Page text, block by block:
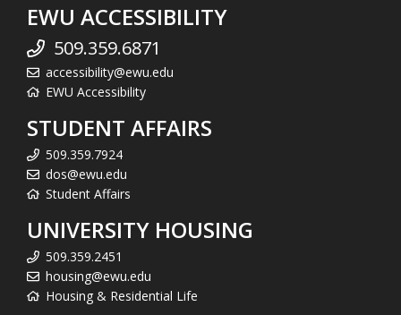
EWU ACCESSIBILITY
509.359.6871
accessibility@ewu.edu
EWU Accessibility
STUDENT AFFAIRS
509.359.7924
dos@ewu.edu
Student Affairs
UNIVERSITY HOUSING
509.359.2451
housing@ewu.edu
Housing & Residential Life